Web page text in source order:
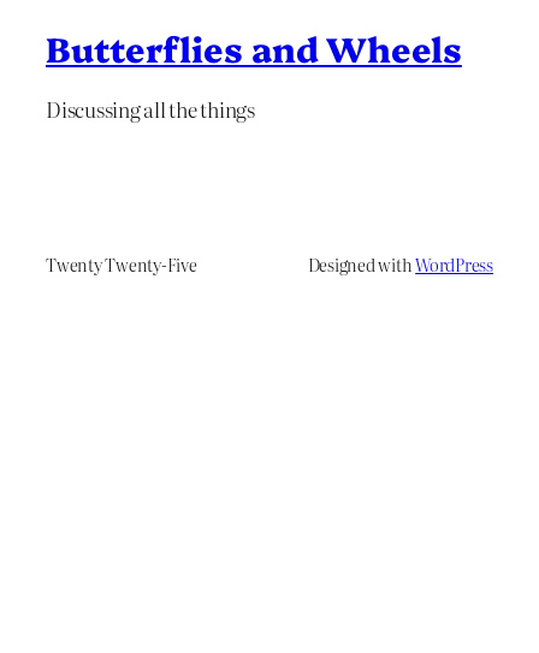
Butterflies and Wheels
Discussing all the things
Twenty Twenty-Five Designed withWordPress